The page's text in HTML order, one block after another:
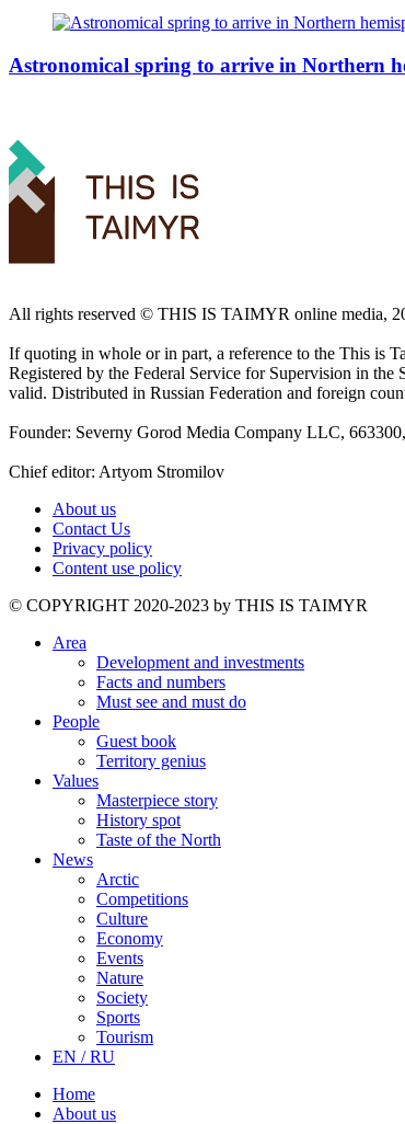
Astronomical spring to arrive in Northern
All rights reserved ©️ THIS IS TAIMYR online media,
If quoting in whole or in part, a reference to the This is
Registered by the Federal Service for Supervision in
valid. Distributed in Russian Federation and foreign
Founder: Severny Gorod Media Company LLC,
Chief editor: Artyom Stromilov
About us
Contact Us
Privacy policy
Content use policy
©️ COPYRIGHT 2020-2023 by THIS IS TAIMYR
Area
Development and investments
Facts and numbers
Must see and must do
People
Guest book
Territory genius
Values
Masterpiece story
History spot
Taste of the North
News
Arctic
Competitions
Culture
Economy
Events
Nature
Society
Sports
Tourism
EN / RU
Home
About us